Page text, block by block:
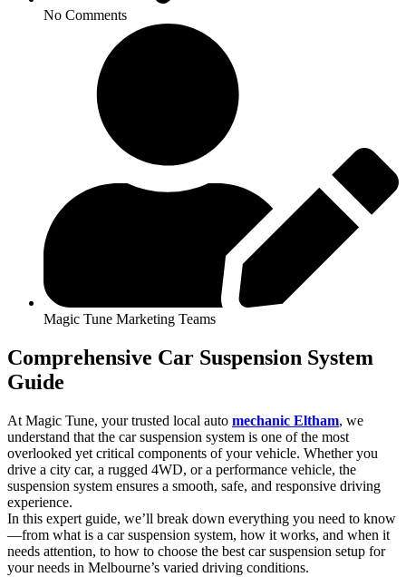
No Comments
Magic Tune Marketing Teams
Comprehensive Car Suspension System
Guide
At Magic Tune, your trusted local auto mechanic Eltham, we
understand that the car suspension system is one of the most
overlooked yet critical components of your vehicle. Whether you
drive a city car, a rugged 4WD, or a performance vehicle, the
suspension system ensures a smooth, safe, and responsive driving
experience.
In this expert guide, we’ll break down everything you need to know
—from what is a car suspension system, how it works, and when it
needs attention, to how to choose the best car suspension setup for
your needs in Melbourne’s varied driving conditions.